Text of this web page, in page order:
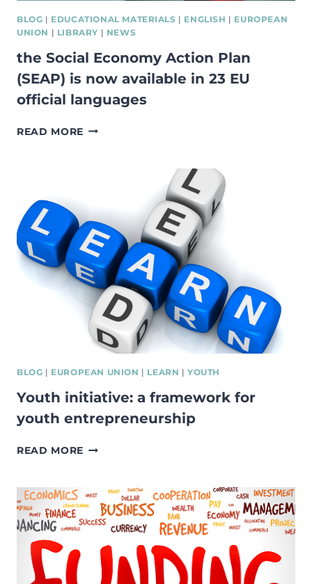
BLOG | EDUCATIONAL MATERIALS | ENGLISH | EUROPEAN
UNION | LIBRARY | NEWS
the Social Economy Action Plan
(SEAP) is now available in 23 EU
official languages
READ MORE THE
NOW
AVAILABLE
IN
23
EU
OFFICIAL
LANGUAGES
BLOG | EUROPEAN UNION | LEARN |YOUTH
Youth initiative: a framework for
youth entrepreneurship
READ MORE YOUTH
FRAMEWORK
FOR
YOUTH
ENTREPRENEURSHIP